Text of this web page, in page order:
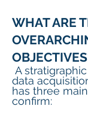
WHAT ARE
A
data
has three
confirm: